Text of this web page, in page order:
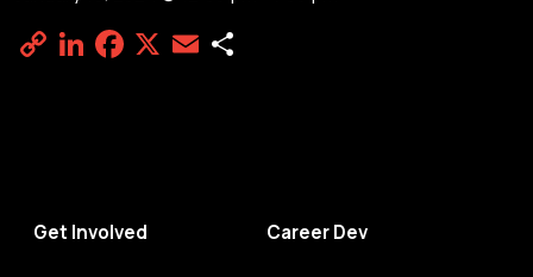
Copy
LinkedIn
Facebook
X Email
Get Involved Career Dev